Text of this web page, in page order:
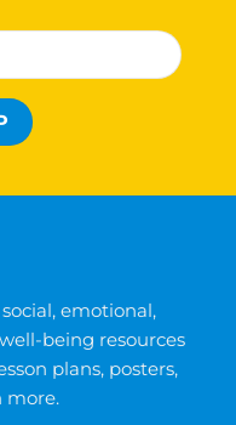
emotional,
being resources
plans, posters,
more.